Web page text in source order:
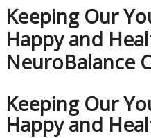
Keeping Our
Happy and
NeuroBalance
Keeping Our
Happy and